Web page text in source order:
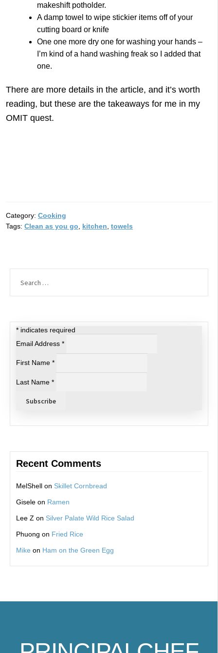
makeshift potholder.
A damp towel to wipe stickier items off of your
cutting board or knife
One one more dry one for washing your hands –
I’m kind of a hand washing freak so I added that
one.
There are more details in the article, and it’s worth
reading, but these are the takeaways for me in my
OMIT quest.
Category: Cooking
Tags: Clean as you go, kitchen, towels
* indicates required
Email Address *
First Name *
Last Name *
Recent Comments
MelShell on Skillet Cornbread
Gisele on Ramen
Lee Z on Silver Palate Wild Rice Salad
Phuong on Fried Rice
Mike on Ham on the Green Egg